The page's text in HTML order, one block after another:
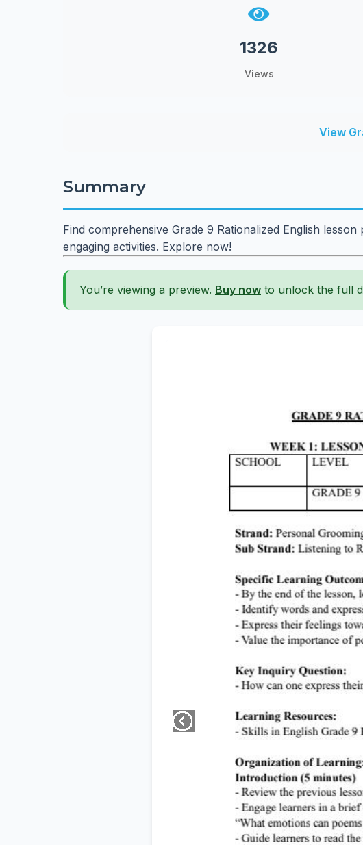
1326
Views
View
Summary
Find comprehensive Grade 9 Rationalized English
engaging activities. Explore now!
You’re viewing a preview. Buy now to unlock the full